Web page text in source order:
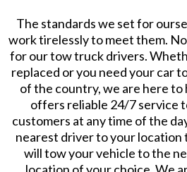
The standards we set for
work tirelessly to meet them.
for our tow truck drivers.
replaced or you need your car
of the country, we are here to
offers reliable 24/7 service
customers at any time of the
nearest driver to your location
will tow your vehicle to the